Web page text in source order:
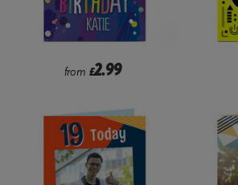
from £2.99